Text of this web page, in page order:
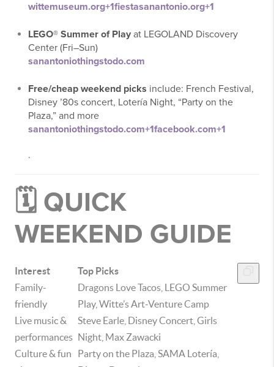
wittemuseum.org+1fiestasanantonio.org+1
LEGO® Summer of Play at LEGOLAND Discovery
Center (Fri–Sun)
sanantoniothingstodo.com
Free/cheap weekend picks include: French Festival,
Disney ’80s concert, Lotería Night, “Party on the
Plaza,” and more
sanantoniothingstodo.com+1facebook.com+1
.
🗓️ QUICK
WEEKEND GUIDE
Interest
Top Picks
Family-
friendly
Dragons Love Tacos, LEGO Summer
Play, Witte’s Art-Venture Camp
Live music &
performances
Steve Earle, Disney Concert, Girls
Night, Max Zawacki
Culture & fun
Party on the Plaza, SAMA Lotería,